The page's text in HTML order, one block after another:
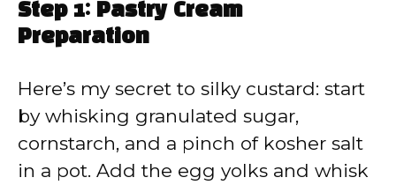
Step 1: Pastry Cream
Preparation
Here’s my secret to silky custard: start
by whisking granulated sugar,
cornstarch, and a pinch of kosher salt
in a pot. Add the egg yolks and whisk